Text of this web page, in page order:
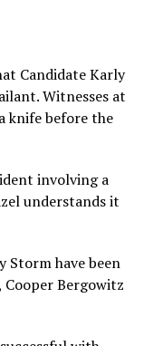
Candidate Karly
Witnesses at
knife before the
involving a
understands it
Storm have been
Bergowitz